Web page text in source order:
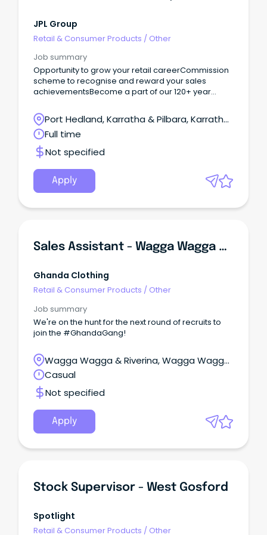
JPL Group
Retail & Consumer Products / Other
Job summary
Opportunity to grow your retail careerCommission
scheme to recognise and reward your sales
achievementsBecome a part of our 120+ year
timeless Are you a motivated sales superstar
looking for more than just a job?
Port Hedland, Karratha & Pilbara, Karratha,
Western Australia
Full time
Not specified
Apply
Sales Assistant - Wagga Wagga NEW SOUTH WALES/ACT
Ghanda Clothing
Retail & Consumer Products / Other
Job summary
We're on the hunt for the next round of recruits to
join the #GhandaGang!
Wagga Wagga & Riverina, Wagga Wagga,
New South Wales
Casual
Not specified
Apply
Stock Supervisor - West Gosford
Spotlight
Retail & Consumer Products / Other